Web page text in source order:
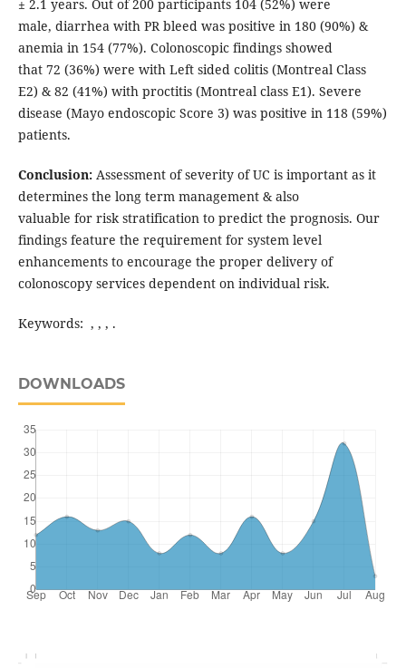
± 2.1 years. Out of 200 participants 104 (52%) were
male, diarrhea with PR bleed was positive in 180 (90%) &
anemia in 154 (77%). Colonoscopic findings showed
that 72 (36%) were with Left sided colitis (Montreal Class
E2) & 82 (41%) with proctitis (Montreal class E1). Severe
disease (Mayo endoscopic Score 3) was positive in 118 (59%)
patients.
Conclusion:Assessment of severity of UC is important as it
determines the long term management & also
valuable for risk stratification to predict the prognosis. Our
findings feature the requirement for system level
enhancements to encourage the proper delivery of
colonoscopy services dependent on individual risk.
Keywords: , , , .
DOWNLOADS